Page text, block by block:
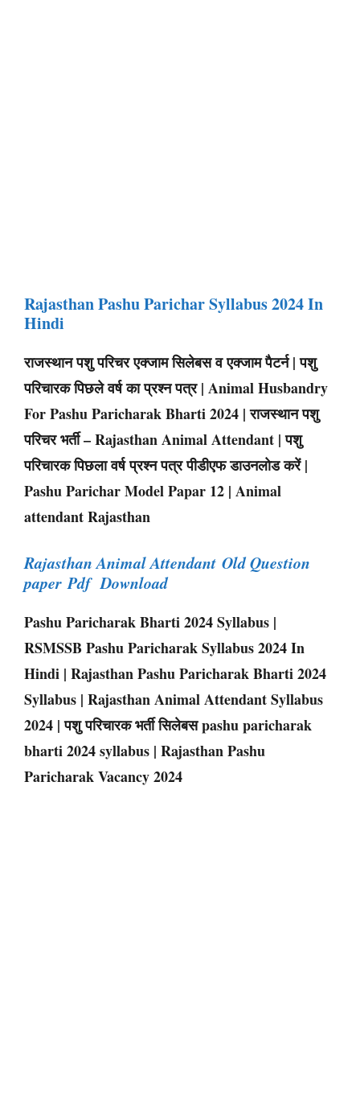
Rajasthan Pashu Parichar Syllabus 2024 In
Hindi
राजस्थान पशु परिचर एक्जाम सिलेबस व एक्जाम पैटर्न | पशु
परिचारक पिछले वर्ष का प्रश्न पत्र | Animal Husbandry
For Pashu Paricharak Bharti 2024 | राजस्थान पशु
परिचर भर्ती – Rajasthan Animal Attendant | पशु
परिचारक पिछला वर्ष प्रश्न पत्र पीडीएफ डाउनलोड करें |
Pashu Parichar Model Papar 12 | Animal
attendant Rajasthan
Rajasthan Animal Attendant Old Question
paper Pdf Download
Pashu Paricharak Bharti 2024 Syllabus |
RSMSSB Pashu Paricharak Syllabus 2024 In
Hindi | Rajasthan Pashu Paricharak Bharti 2024
Syllabus | Rajasthan Animal Attendant Syllabus
2024 | पशु परिचारक भर्ती सिलेबस pashu paricharak
bharti 2024 syllabus | Rajasthan Pashu
Paricharak Vacancy 2024